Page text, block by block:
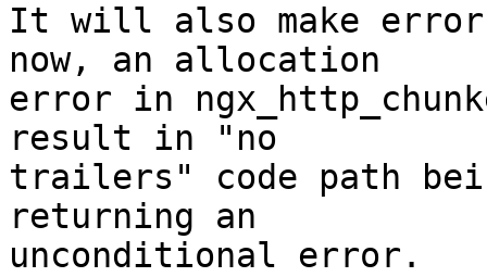
It will also make
now, an allocation
error in
result in "no
trailers" code path
returning an
unconditional error.